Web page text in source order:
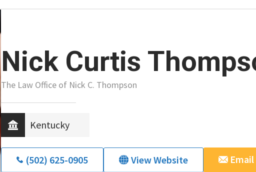
Nick Curtis
The Law Office of Nick C. Thompson
Kentucky
(502) 625-0905 View Website Email